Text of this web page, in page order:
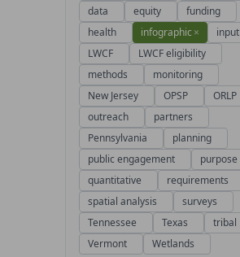
data
equity
funding
health
infographic×
input
LWCF
LWCF eligibility
methods
monitoring
New Jersey
OPSP
ORLP
outreach
partners
Pennsylvania
planning
public engagement
purpose
quantitative
requirements
spatial analysis
surveys
Tennessee
Texas
tribal
Vermont
Wetlands